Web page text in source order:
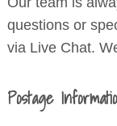
questions or
via Live Chat.
Postage